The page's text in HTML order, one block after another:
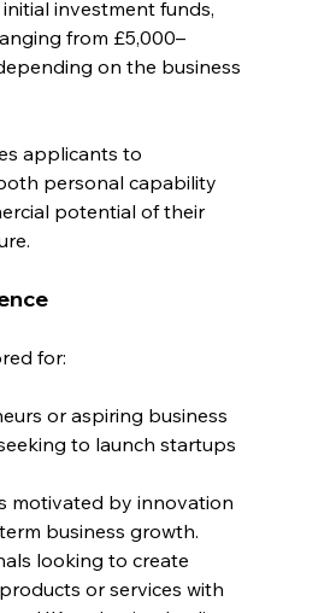
investment funds,
from £5,000–
on the business
applicants to
personal capability
potential of their
for:
or aspiring business
to launch startups
motivated by innovation
business growth.
looking to create
or services with